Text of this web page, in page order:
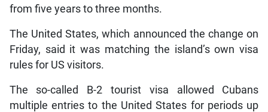
from five years to three months.
The United States, which announced the change on
Friday, said it was matching the island’s own visa
rules for US visitors.
The so-called B-2 tourist visa allowed Cubans
multiple entries to the United States for periods up